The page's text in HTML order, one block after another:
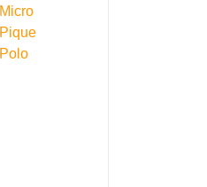
Micro
Pique
Polo